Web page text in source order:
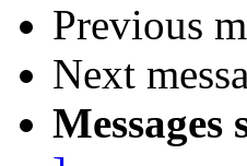
Previous
Next
Messages